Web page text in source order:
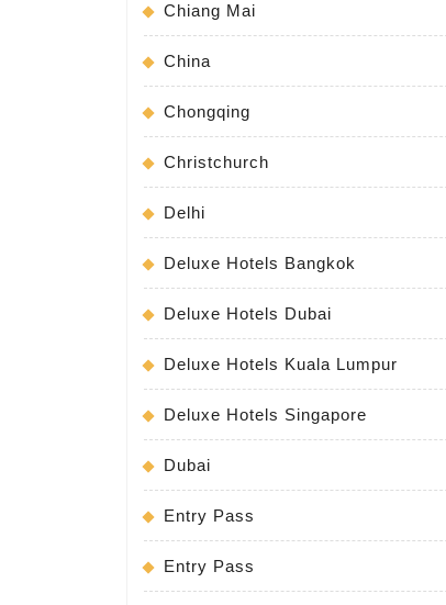
Chiang Mai
China
Chongqing
Christchurch
Delhi
Deluxe Hotels Bangkok
Deluxe Hotels Dubai
Deluxe Hotels Kuala Lumpur
Deluxe Hotels Singapore
Dubai
Entry Pass
Entry Pass